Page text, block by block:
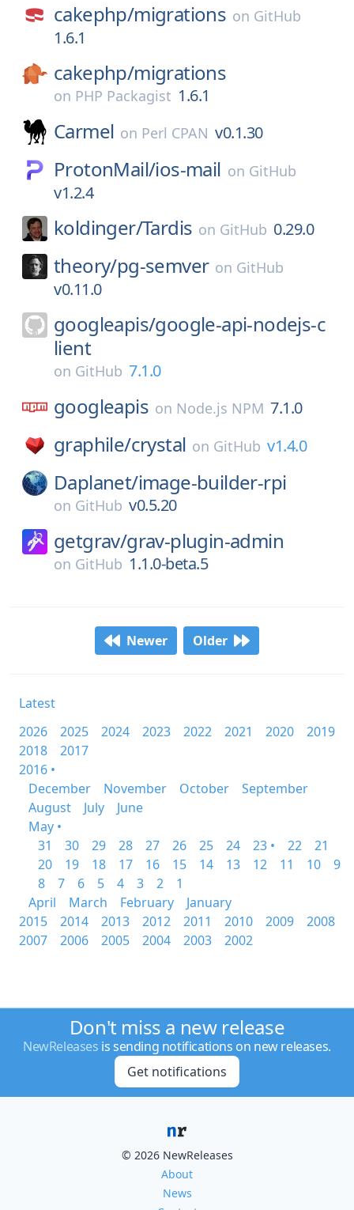
cakephp/migrations on GitHub
1.6.1
cakephp/migrations
on PHP Packagist 1.6.1
Carmel on Perl CPAN v0.1.30
ProtonMail/ios-mail on GitHub
v1.2.4
koldinger/Tardis on GitHub 0.29.0
theory/pg-semver on GitHub
v0.11.0
googleapis/google-api-nodejs-c
lient
on GitHub 7.1.0
googleapis on Node.js NPM 7.1.0
graphile/crystal on GitHub v1.4.0
Daplanet/image-builder-rpi
on GitHub v0.5.20
getgrav/grav-plugin-admin
on GitHub 1.1.0-beta.5
Newer Older
Latest
2026
2025 2024 2023 2022 2021 2020
2019
2018
2017
2016 •
December
November October
September
August
July
June
May •
31
30 29 28 27 26 25 24 23 • 22
21
20
19 18 17 16 15 14 13 12 11 10
9
8
7 6 5 4 3 2
1
April
March February
January
2015
2014 2013 2012 2011 2010 2009
2008
2007
2006 2005 2004 2003 2002
Don't miss a new release
NewReleases is sending notifications on new releases.
Get notifications
© 2026 NewReleases
About
News